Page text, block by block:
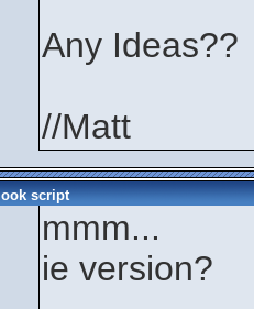
Any Ideas??
//Matt
script
mmm...
ie version?